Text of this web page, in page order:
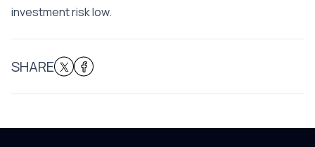
investment risk low.
SHARE